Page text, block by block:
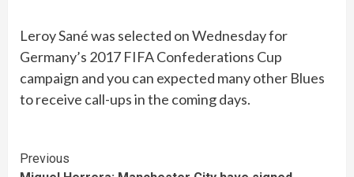
Leroy Sané was selected on Wednesday for
Germany’s 2017 FIFA Confederations Cup
campaign and you can expected many other Blues
to receive call-ups in the coming days.
Continue
Previous